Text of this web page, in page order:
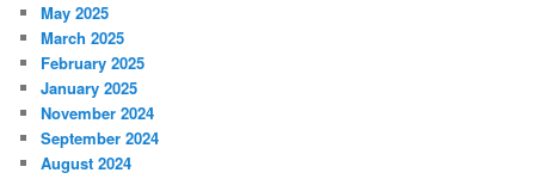
May 2025
March 2025
February 2025
January 2025
November 2024
September 2024
August 2024